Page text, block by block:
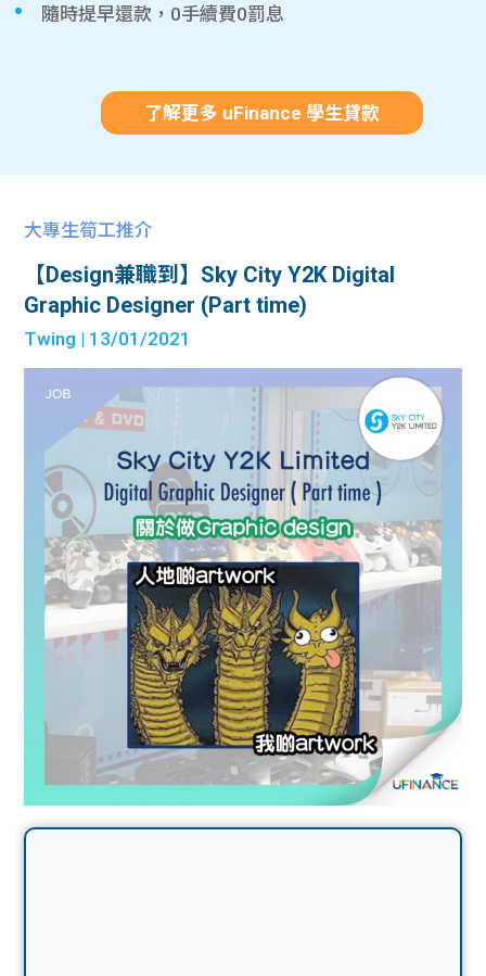
隨時提早還款，0手續費0罰息
了解更多 uFinance 學生貸款
大專生筍工推介
【Design兼職到】Sky City Y2K Digital
Graphic Designer (Part time)
Twing | 13/01/2021